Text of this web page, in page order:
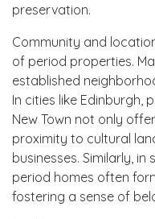
preservation.
Community and
of period properties.
established
In cities like Edinburgh,
New Town not only
proximity to cultural
businesses. Similarly, in
period homes often
fostering a sense of